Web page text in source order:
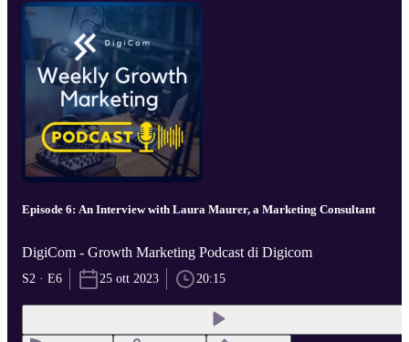
Episode 6: An Interview with Laura Maurer, a Marketing Consultant
DigiCom - Growth Marketing Podcast di Digicom
S2 · E6 25 ott 2023 20:15